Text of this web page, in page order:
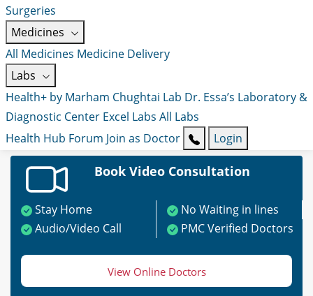
Surgeries
Medicines
All Medicines Medicine Delivery
Labs
Health+ by Marham Chughtai Lab Dr. Essa’s Laboratory &
Diagnostic Center Excel Labs All Labs
Health Hub Forum Join as Doctor Login
Book Video Consultation
Stay Home
No Waiting in lines
Audio/Video Call
PMC Verified Doctors
View Online Doctors